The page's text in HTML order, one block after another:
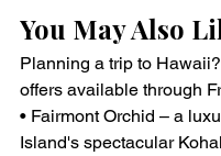
You May Also
Planning a trip to
offers available through
• Fairmont Orchid – a
Island's spectacular